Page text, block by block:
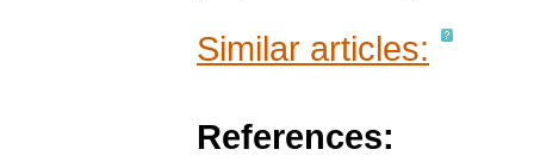
Similar articles:
References: